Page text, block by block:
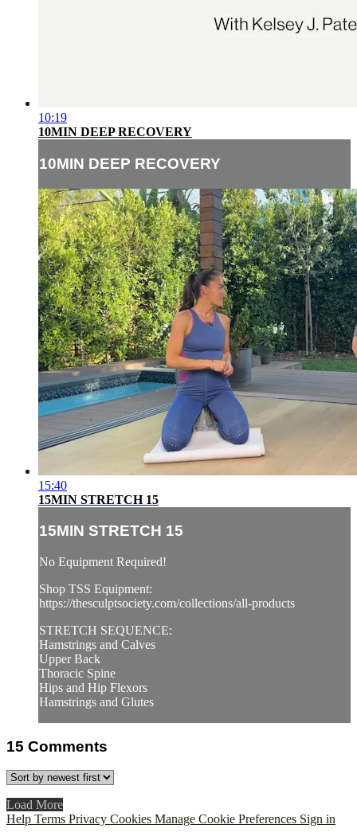
10:19
10MIN DEEP RECOVERY
10MIN DEEP RECOVERY
15:40
15MIN STRETCH 15
15MIN STRETCH 15
No Equipment Required!
Shop TSS Equipment:
https://thesculptsociety.com/collections/all-products
STRETCH SEQUENCE:
Hamstrings and Calves
Upper Back
Thoracic Spine
Hips and Hip Flexors
Hamstrings and Glutes
15 Comments
Load More
Help Terms Privacy Cookies Manage Cookie Preferences Sign in